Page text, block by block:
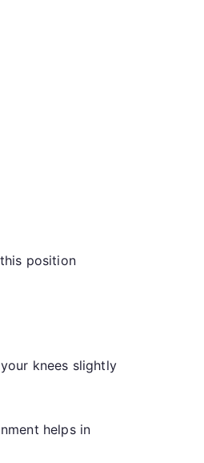
position
knees slightly
helps in